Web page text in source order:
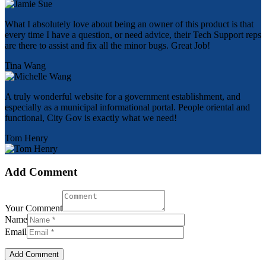
What I absolutely love about being an owner of this product is that
every time I have a question, or need advice, their Tech Support reps
are there to assist and fix all the minor bugs. Great Job!
Tina Wang
A truly wonderful website for a government establishment, and
especially as a municipal informational portal. People oriental and
functional, City Gov is exactly what we need!
Tom Henry
Add Comment
Your Comment
Name
Email